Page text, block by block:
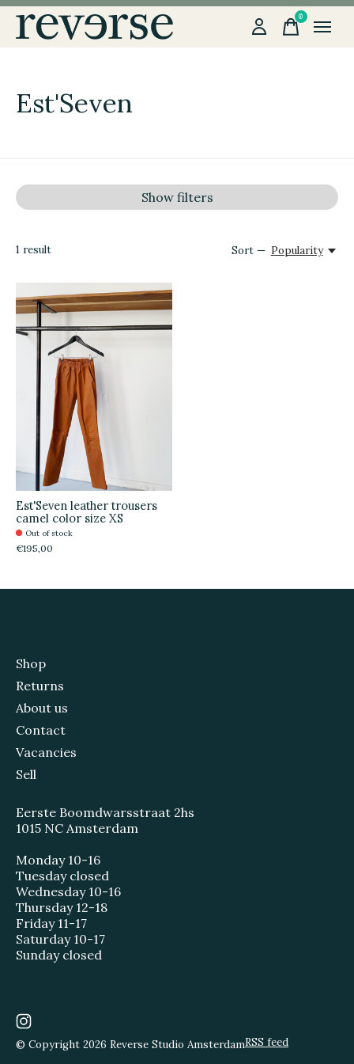
0items
Est'Seven
Show filters
1 result Sort — Popularity
Est'Seven leather trousers
camel color size XS
Out of stock
€195,00
Shop
Returns
About us
Contact
Vacancies
Sell
Eerste Boomdwarsstraat 2hs
1015 NC Amsterdam
Monday 10-16
Tuesday closed
Wednesday 10-16
Thursday 12-18
Friday 11-17
Saturday 10-17
Sunday closed
© Copyright 2026 Reverse Studio AmsterdamRSS feed